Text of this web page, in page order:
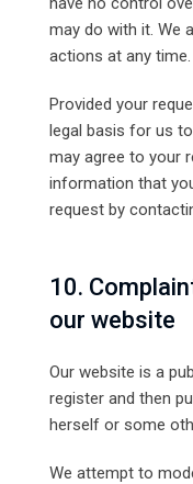
may do with it. We
actions at any time.
Provided your
legal basis for us
may agree to your
information that
request by
10.
our website
Our website is a
register and then
herself or some
We attempt to